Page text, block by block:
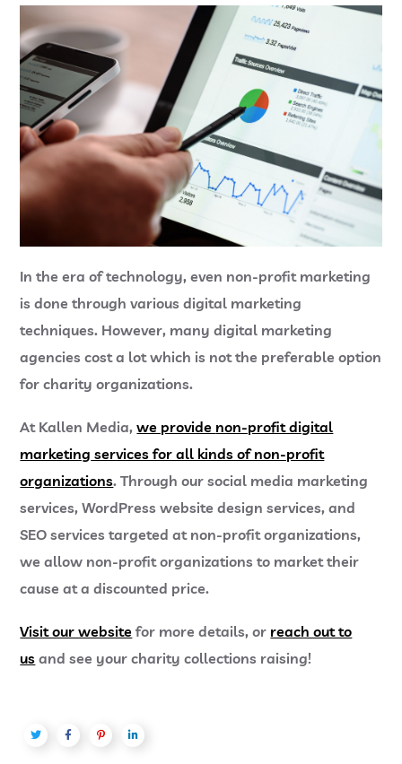
In the era of technology, even non-profit marketing
is done through various digital marketing
techniques. However, many digital marketing
agencies cost a lot which is not the preferable option
for charity organizations.
At Kallen Media,we provide non-profit digital
marketing services for all kinds of non-profit
organizations. Through our social media marketing
services, WordPress website design services, and
SEO services targeted at non-profit organizations,
we allow non-profit organizations to market their
cause at a discounted price.
Visit our website for more details, or reach out to
us and see your charity collections raising!